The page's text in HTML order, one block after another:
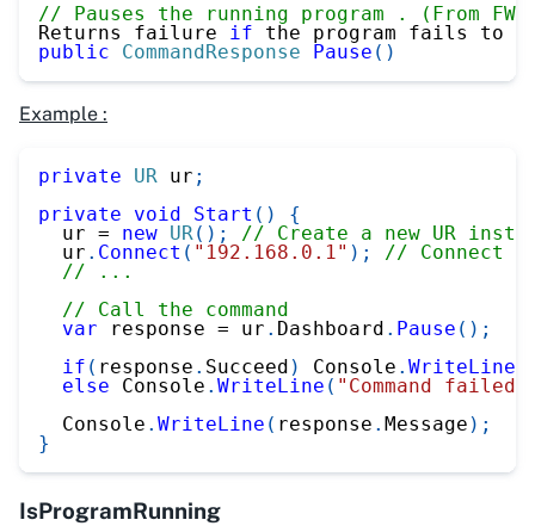
// Pauses the running program . (From FW
Returns failure
if the program fails to
public
CommandResponse Pause ( )
Example :
private UR ur ;
private
void Start ( )
{
  ur
= new UR ( ) ;
// Create a new UR
  ur
. Connect ( "192.168.0.1" ) ;
// Connect
// ...
// Call the command
var response = ur . Dashboard . Pause ( ) ;
if ( response . Succeed ) Console . WriteLine
else Console . WriteLine ( "Command failed"
  Console
. WriteLine ( response . Message ) ;
}
IsProgramRunning